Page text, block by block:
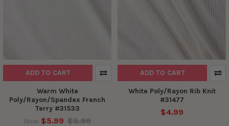
ADD TO CART
Warm White
Poly/Rayon/Spandex French
Terry #31533
Now: $5.99 $8.99
ADD TO CART
White Poly/Rayon Rib Knit
#31477
$4.99